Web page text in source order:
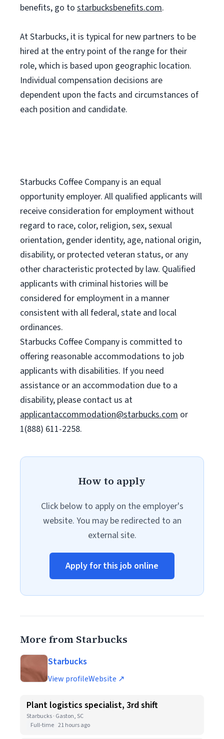
benefits, go to starbucksbenefits.com.
At Starbucks, it is typical for new partners to be
hired at the entry point of the range for their
role, which is based upon geographic location.
Individual compensation decisions are
dependent upon the facts and circumstances of
each position and candidate.
Starbucks Coffee Company is an equal
opportunity employer. All qualified applicants will
receive consideration for employment without
regard to race, color, religion, sex, sexual
orientation, gender identity, age, national origin,
disability, or protected veteran status, or any
other characteristic protected by law. Qualified
applicants with criminal histories will be
considered for employment in a manner
consistent with all federal, state and local
ordinances.
Starbucks Coffee Company is committed to
offering reasonable accommodations to job
applicants with disabilities. If you need
assistance or an accommodation due to a
disability, please contact us at
applicantaccommodation@starbucks.com or
1(888) 611-2258.
How to apply
Click below to apply on the employer's
website. You may be redirected to an
external site.
Apply for this job online
More from Starbucks
Starbucks
View profileWebsite ↗
Plant logistics specialist, 3rd shift
Starbucks · Gaston, SC
Full-time 21 hours ago